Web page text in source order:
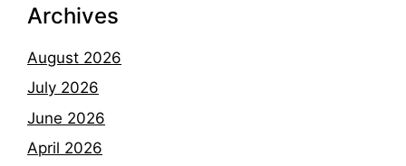
Archives
August 2026
July 2026
June 2026
April 2026